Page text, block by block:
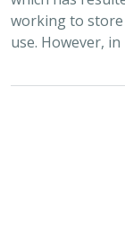
working to
use. However,